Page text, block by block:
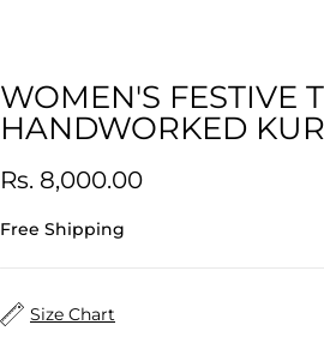
WOMEN'S FESTIVE
HANDWORKED
Rs. 8,000.00
Free Shipping
Size Chart